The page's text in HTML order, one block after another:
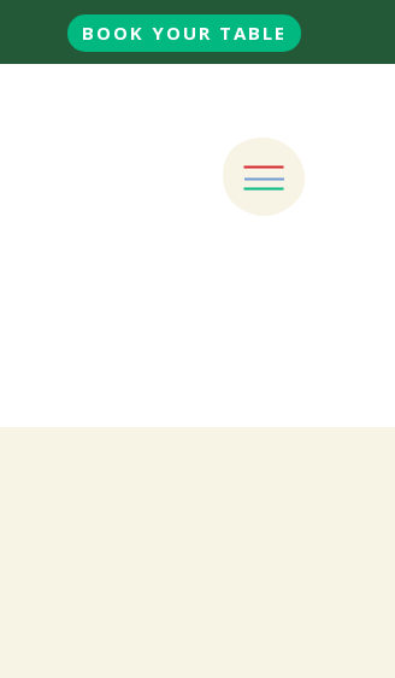
BOOK YOUR TABLE